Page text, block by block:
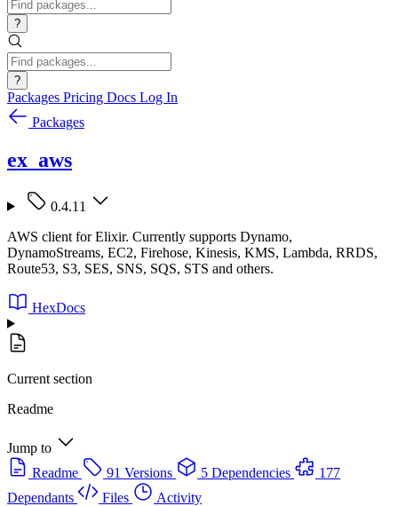
?
?
Packages Pricing Docs Log In
Packages
ex_aws
0.4.11
AWS client for Elixir. Currently supports Dynamo,
DynamoStreams, EC2, Firehose, Kinesis, KMS, Lambda, RRDS,
Route53, S3, SES, SNS, SQS, STS and others.
HexDocs
Current section
Readme
Jump to
Readme
91 Versions 5 Dependencies
177
Dependants
Files
Activity